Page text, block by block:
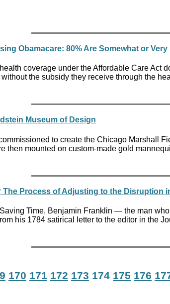
Obamacare: 80% Are Somewhat or
coverage under the Affordable Care
the subsidy they receive through the
Museum of Design
to create the Chicago Marshall
then mounted on custom-made gold
The Process of Adjusting to the Disruption
Time, Benjamin Franklin — the man
his 1784 satirical letter to the editor in the
170 171 172 173 174 175 176